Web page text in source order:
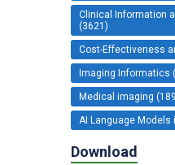
Clinical Information
(3621)
Cost-Effectiveness
Imaging Informatics
Medical imaging
AI Language Models
Download